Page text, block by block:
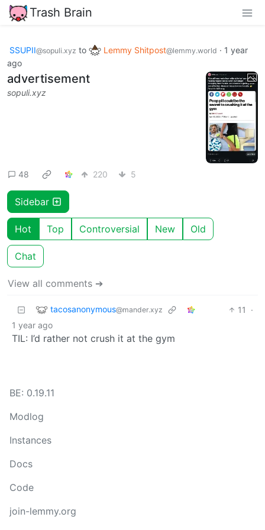
Trash Brain
SSUPII@sopuli.xyz to Lemmy Shitpost@lemmy.world · 1 year
ago
advertisement
sopuli.xyz
48 220 5
Sidebar
Hot Top Controversial New Old
Chat
View all comments ➔
tacosanonymous@mander.xyz 11
·
1 year ago
TIL: I’d rather not crush it at the gym
BE: 0.19.11
Modlog
Instances
Docs
Code
join-lemmy.org